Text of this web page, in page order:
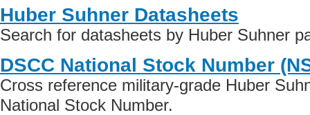
Huber Suhner Datasheets
Search for datasheets by Huber Suhner
DSCC National Stock Number
Cross reference military-grade Huber
National Stock Number.